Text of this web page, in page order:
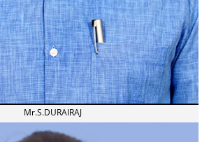
Mr.S.DURAIRAJ